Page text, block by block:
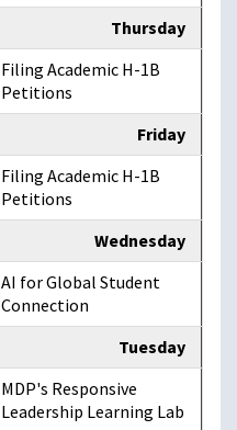
Thursday
Filing Academic H-1B
Petitions
Friday
Filing Academic H-1B
Petitions
Wednesday
AI for Global Student
Connection
Tuesday
MDP's Responsive
Leadership Learning Lab